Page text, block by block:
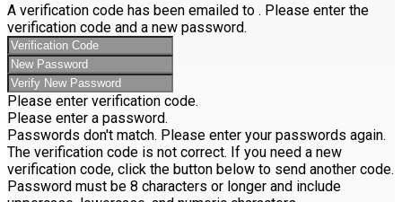
A verification code has been emailed to . Please enter the
verification code and a new password.
Please enter verification code.
Please enter a password.
Passwords don't match. Please enter your passwords again.
The verification code is not correct. If you need a new
verification code, click the button below to send another code.
Password must be 8 characters or longer and include